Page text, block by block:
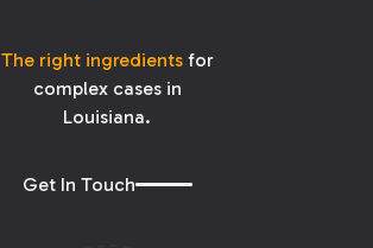
The right ingredientsfor
complex cases in
Louisiana.
Get In Touch